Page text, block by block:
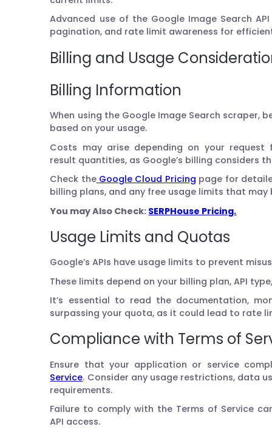
Advanced use of the Google Image Search
pagination, and rate limit awareness for
Billing and Usage
Billing Information
When using the Google Image Search scraper,
based on your usage.
Costs may arise depending on your request
result quantities, as Google’s billing considers
Check theGoogle Cloud Pricing page for
billing plans, and any free usage limits that may
You may Also Check: SERPHouse Pricing.
Usage Limits and Quotas
Google’s APIs have usage limits to prevent
These limits depend on your billing plan, API
It’s essential to read the documentation,
surpassing your quota, as it could lead to rate
Compliance with Terms of
Ensure that your application or service
Service. Consider any usage restrictions, data
requirements.
Failure to comply with the Terms of Service
API access.